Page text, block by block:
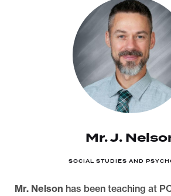
Mr. J.
SOCIAL STUDIES AND
Mr. Nelson has been teaching at